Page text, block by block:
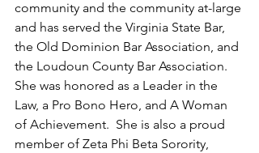
community and the community at-large
and has served the Virginia State Bar,
the Old Dominion Bar Association, and
the Loudoun County Bar Association.
She was honored as a Leader in the
Law, a Pro Bono Hero, and A Woman
of Achievement.  She is also a proud
member of Zeta Phi Beta Sorority,